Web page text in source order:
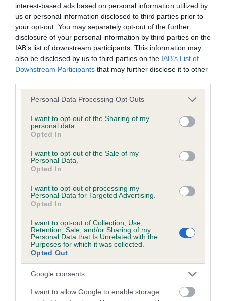
interest-based ads based on personal information utilized by
us or personal information disclosed to third parties prior to
your opt-out. You may separately opt-out of the further
disclosure of your personal information by third parties on the
IAB’s list of downstream participants. This information may
also be disclosed by us to third parties on the IAB’s List of
Downstream Participants that may further disclose it to other
Please note that this website/app uses one or more Google
not limited to your visit or usage behaviour. You may click to
grant or deny consent to Google and its third-party tags to
use your data for below specified purposes in below Google
consent section.
Personal Data Processing Opt Outs
I want to opt-out of the Sharing of my
personal data.
Opted In
I want to opt-out of the Sale of my
Personal Data.
Opted In
I want to opt-out of processing my
Personal Data for Targeted Advertising.
Opted In
I want to opt-out of Collection, Use,
Retention, Sale, and/or Sharing of my
Personal Data that Is Unrelated with the
Purposes for which it was collected.
Opted Out
Google consents
I want to allow Google to enable storage
BVA/KC/ISDS Eye Scheme - No Record Held
Our records indicate this health result is not recorded on
our system to meet The Kennel Club Health Standard.
Please contact the owner to confirm if it has been
obtained.
No Record Held
Our records indicate this health result is not recorded on
Please contact the owner to confirm if it has been
obtained.
Inbreeding coefficient
Coefficient of Inbreeding (CoI)
Inbreeding coefficient for TAYNEYN MOODY
BLUES is 5.2%
16 generations available of which 5 are complete